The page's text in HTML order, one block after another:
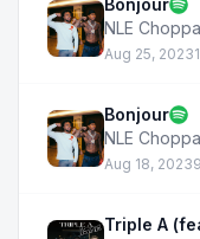
Bonjour
NLE Choppa
Aug 25, 2023
Bonjour
NLE Choppa
Aug 18, 2023
Triple A